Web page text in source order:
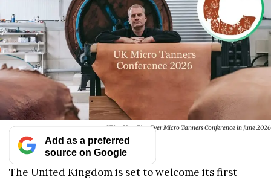
UK to Host First Ever Micro Tanners Conference in June 2026
Add as a preferred
source on Google
The United Kingdom is set to welcome its first